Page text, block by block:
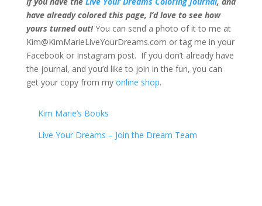
have already colored this page, I’d love to see how
yours turned out!You can send a photo of it to me at
Kim@KimMarieLiveYourDreams.com or tag me in your
Facebook or Instagram post. If you don’t already have
the journal, and you’d like to join in the fun, you can
get your copy from my online shop.
Kim Marie’s Books
Live Your Dreams – Join the Dream Team